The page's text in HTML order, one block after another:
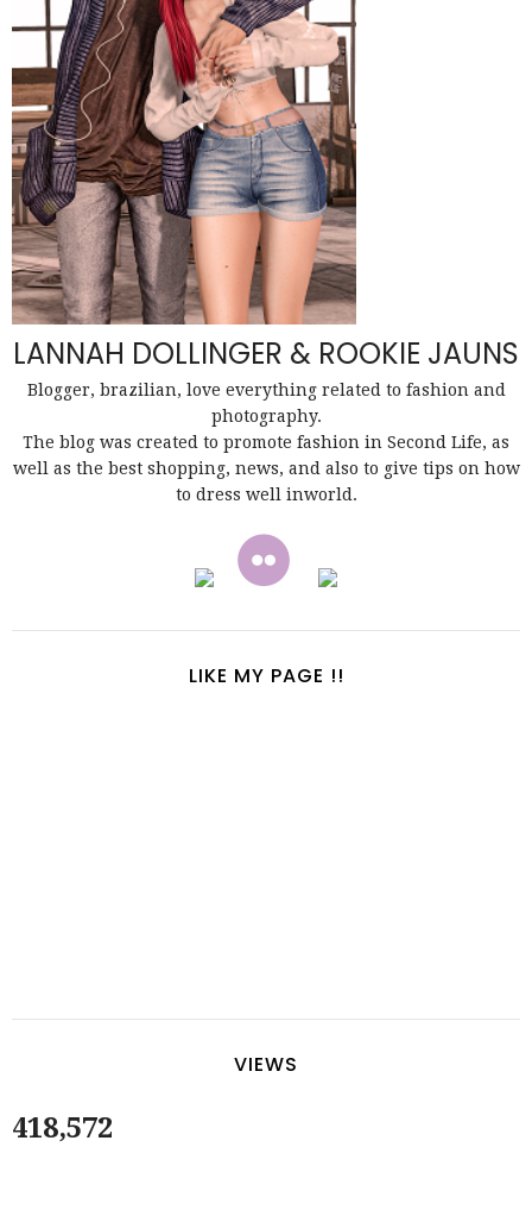
LANNAH DOLLINGER & ROOKIE JAUNS
Blogger, brazilian, love everything related to fashion and
photography.
The blog was created to promote fashion in Second Life, as
well as the best shopping, news, and also to give tips on how
to dress well inworld.
LIKE MY PAGE !!
VIEWS
418,572